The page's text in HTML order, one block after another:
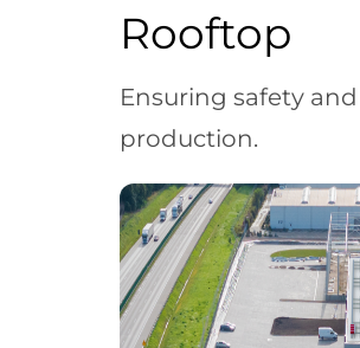
Rooftop
Ensuring safety
production.